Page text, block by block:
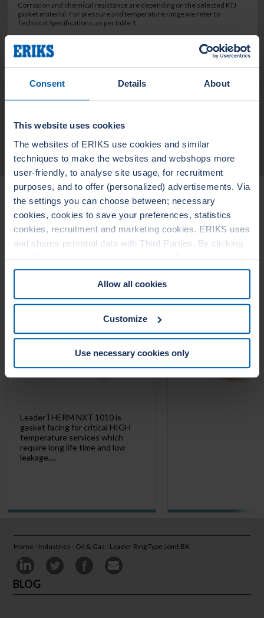
Consent Details About
This website uses cookies
The websites of ERIKS use cookies and similar
techniques to make the websites and webshops more
user-friendly, to analyse site usage, for recruitment
purposes, and to offer (personalized) advertisements. Via
the settings you can choose between; necessary
cookies, cookies to save your preferences, statistics
cookies, recruitment and marketing cookies. ERIKS uses
and shares personal data with Third Parties. By clicking
the OK button you agree to the use of all cookies and you
consent to the associated processing of your personal
data. For more information, see ourCookie Statement
&Privacy Statement. You can at any time change or
withdraw your consent from the Cookie policy on our
Allow all cookies
Customize
Use necessary cookies only
Corrosion and chemical resistance are depending on the selected RTJ
gasket material. For pressure and temperature range we refer to
Technical Specifications, as per table 1.
APPROVALS & CERTIFICATES
ASME B16.20
SEALING CHARACTERISTICS
TECHNICAL DATA
Related Products
LEADERTHERM NXT
1010
LeaderTHERM NXT 1010 is
gasket facing for critical HIGH
temperature services which
require long life time and low
leakage....
1020
Home / Industries / Oil & Gas / Leader Ring Type Joint BX
BLOG